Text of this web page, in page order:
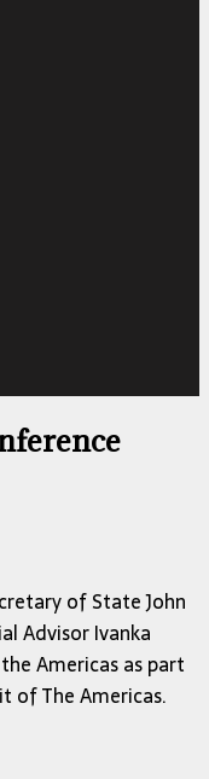
of State John
Advisor Ivanka
Americas as part
of The Americas.